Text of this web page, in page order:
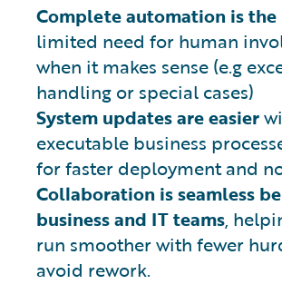
Complete automation is the
limited need for human
when it makes sense (e.g
handling or special cases)
System updates are easier
executable business
for faster deployment and
Collaboration is seamless
business and IT teams,
run smoother with fewer
avoid rework.